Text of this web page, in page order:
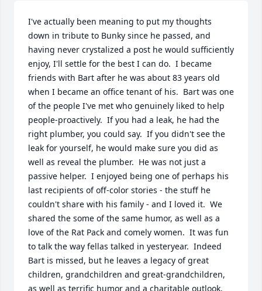
I've actually been meaning to put my thoughts
down in tribute to Bunky since he passed, and
having never crystalized a post he would sufficiently
enjoy, I'll settle for the best I can do.  I became
friends with Bart after he was about 83 years old
when I became an office tenant of his.  Bart was one
of the people I've met who genuinely liked to help
people-proactively.  If you had a leak, he had the
right plumber, you could say.  If you didn't see the
leak for yourself, he would make sure you did as
well as reveal the plumber.  He was not just a
passive helper.  I enjoyed being one of perhaps his
last recipients of off-color stories - the stuff he
couldn't share with his family - and I loved it.  We
shared the some of the same humor, as well as a
love of the Rat Pack and comely women.  It was fun
to talk the way fellas talked in yesteryear.  Indeed
Bart is missed, but he leaves a legacy of great
children, grandchildren and great-grandchildren,
as well as terrific humor and a charitable outlook.